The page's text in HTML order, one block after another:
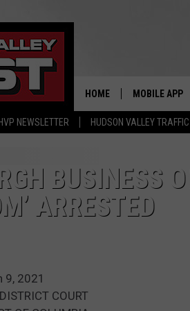
NEWSLETTER HUDSON VALLEY TRAFFIC
HOME MOBILE APP
BUSINESS
ARRESTED
9, 2021
COURT